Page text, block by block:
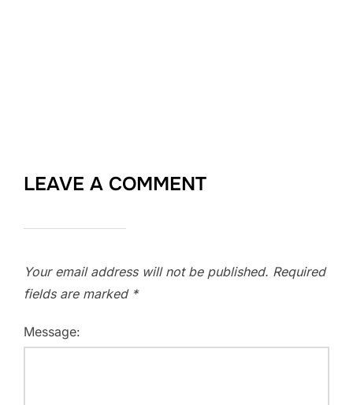
LEAVE A COMMENT
Your email address will not be published. Required
fields are marked *
Message: